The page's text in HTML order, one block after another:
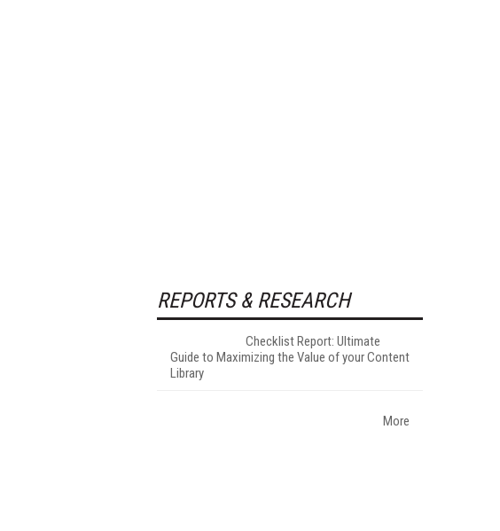
REPORTS & RESEARCH
Checklist Report: Ultimate
Guide to Maximizing the Value of your Content
Library
More